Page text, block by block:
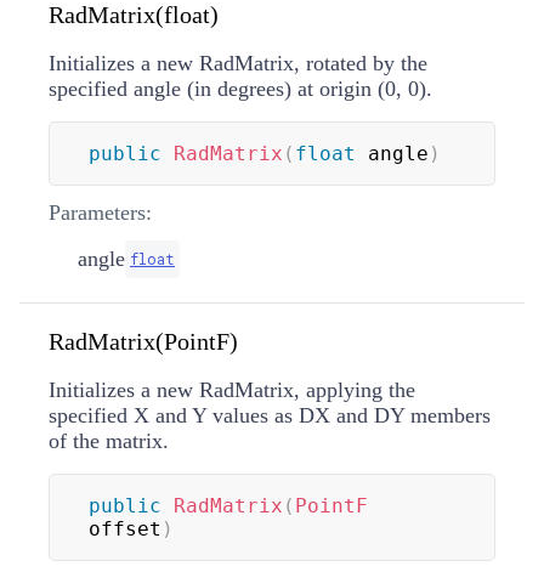
RadMatrix(float)
Initializes a new RadMatrix, rotated by the
specified angle (in degrees) at origin (0, 0).
public RadMatrix ( float angle )
Parameters:
angle float
RadMatrix(PointF)
Initializes a new RadMatrix, applying the
specified X and Y values as DX and DY members
of the matrix.
public RadMatrix ( PointF
offset )